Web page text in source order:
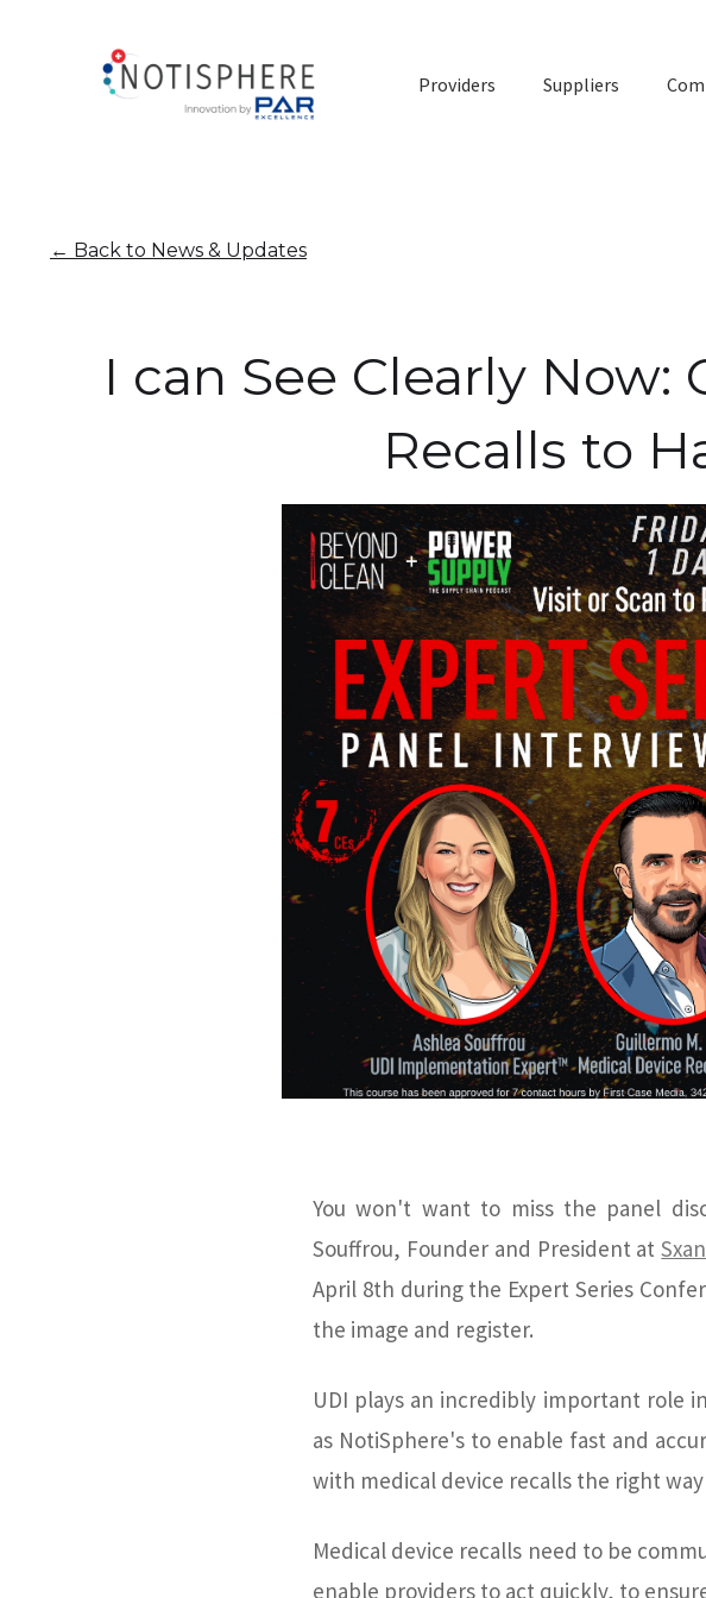
Providers Suppliers
← Back to News & Updates
I can See Clearly
Recalls to
You won't want to miss the panel
Souffrou, Founder and President at
April 8th during the Expert Series
the image and register.
UDI plays an incredibly important role
as NotiSphere's to enable fast and
with medical device recalls the right
Medical device recalls need to be
enable providers to act quickly, to